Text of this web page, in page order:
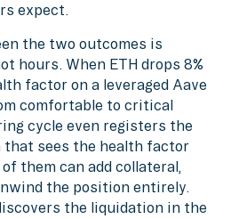
expect.
the two outcomes is
hours. When ETH drops 8%
factor on a leveraged Aave
comfortable to critical
cycle even registers the
sees the health factor
them can add collateral,
the position entirely.
the liquidation in the